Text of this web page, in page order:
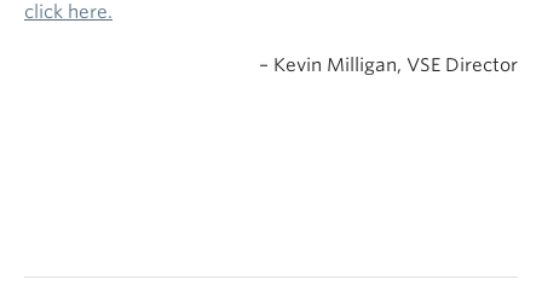
click here.
– Kevin Milligan, VSE Director